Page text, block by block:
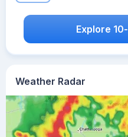
Weather Radar
Explore